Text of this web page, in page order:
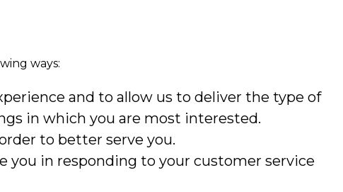
ways:
and to allow us to deliver the type of
in which you are most interested.
to better serve you.
you in responding to your customer service